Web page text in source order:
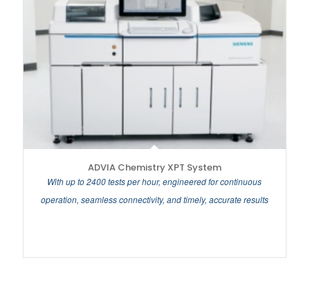
ADVIA Chemistry XPT System
With up to 2400 tests per hour, engineered for continuous
operation, seamless connectivity, and timely, accurate results